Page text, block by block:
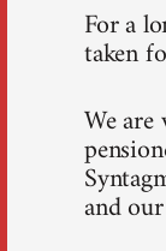
For a
taken
We
and